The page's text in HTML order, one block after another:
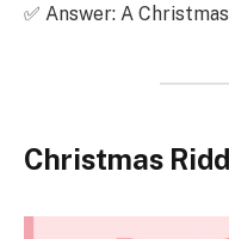
✅ Answer: A
Christmas